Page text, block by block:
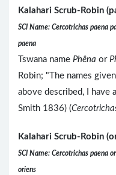
Kalahari Scrub-Robin
SCI Name: Cercotrichas paena
paena
Tswana name Phêna or
Robin; "The names
above described, I have
Smith 1836) (
Kalahari Scrub-Robin
SCI Name: Cercotrichas paena
oriens